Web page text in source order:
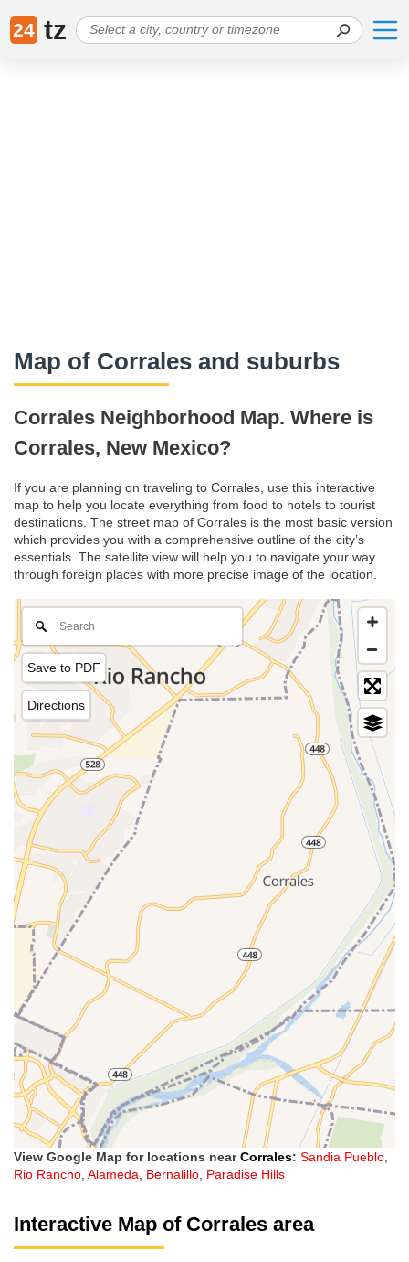
24 tz
Map of Corrales and suburbs
Corrales Neighborhood Map. Where is
Corrales, New Mexico?
If you are planning on traveling to Corrales, use this interactive
map to help you locate everything from food to hotels to tourist
destinations. The street map of Corrales is the most basic version
which provides you with a comprehensive outline of the city’s
essentials. The satellite view will help you to navigate your way
through foreign places with more precise image of the location.
Save to PDF
Directions
View Google Map for locations nearCorrales: Sandia Pueblo,
Rio Rancho, Alameda, Bernalillo, Paradise Hills
Interactive Map of Corrales area